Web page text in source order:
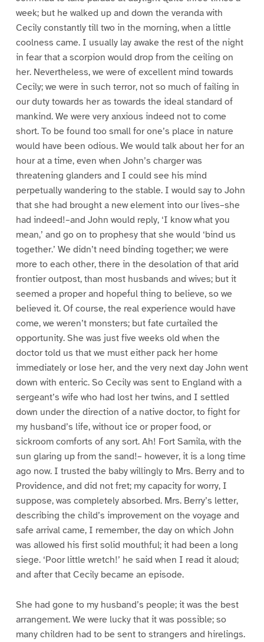
week; but he walked up and down the veranda with
Cecily constantly till two in the morning, when a little
coolness came. I usually lay awake the rest of the night
in fear that a scorpion would drop from the ceiling on
her. Nevertheless, we were of excellent mind towards
Cecily; we were in such terror, not so much of failing in
our duty towards her as towards the ideal standard of
mankind. We were very anxious indeed not to come
short. To be found too small for one’s place in nature
would have been odious. We would talk about her for an
hour at a time, even when John’s charger was
threatening glanders and I could see his mind
perpetually wandering to the stable. I would say to John
that she had brought a new element into our lives–she
had indeed!–and John would reply, ‘I know what you
mean,’ and go on to prophesy that she would ‘bind us
together.’ We didn’t need binding together; we were
more to each other, there in the desolation of that arid
frontier outpost, than most husbands and wives; but it
seemed a proper and hopeful thing to believe, so we
believed it. Of course, the real experience would have
come, we weren’t monsters; but fate curtailed the
opportunity. She was just five weeks old when the
doctor told us that we must either pack her home
immediately or lose her, and the very next day John went
down with enteric. So Cecily was sent to England with a
sergeant’s wife who had lost her twins, and I settled
down under the direction of a native doctor, to fight for
my husband’s life, without ice or proper food, or
sickroom comforts of any sort. Ah! Fort Samila, with the
sun glaring up from the sand!– however, it is a long time
ago now. I trusted the baby willingly to Mrs. Berry and to
Providence, and did not fret; my capacity for worry, I
suppose, was completely absorbed. Mrs. Berry’s letter,
describing the child’s improvement on the voyage and
safe arrival came, I remember, the day on which John
was allowed his first solid mouthful; it had been a long
siege. ‘Poor little wretch!’ he said when I read it aloud;
and after that Cecily became an episode.
She had gone to my husband’s people; it was the best
arrangement. We were lucky that it was possible; so
many children had to be sent to strangers and hirelings.